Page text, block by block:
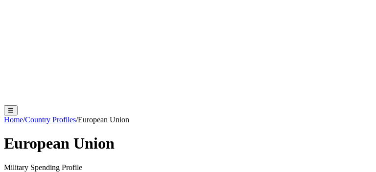
☰
Home/Country Profiles/European Union
European Union
Military Spending Profile